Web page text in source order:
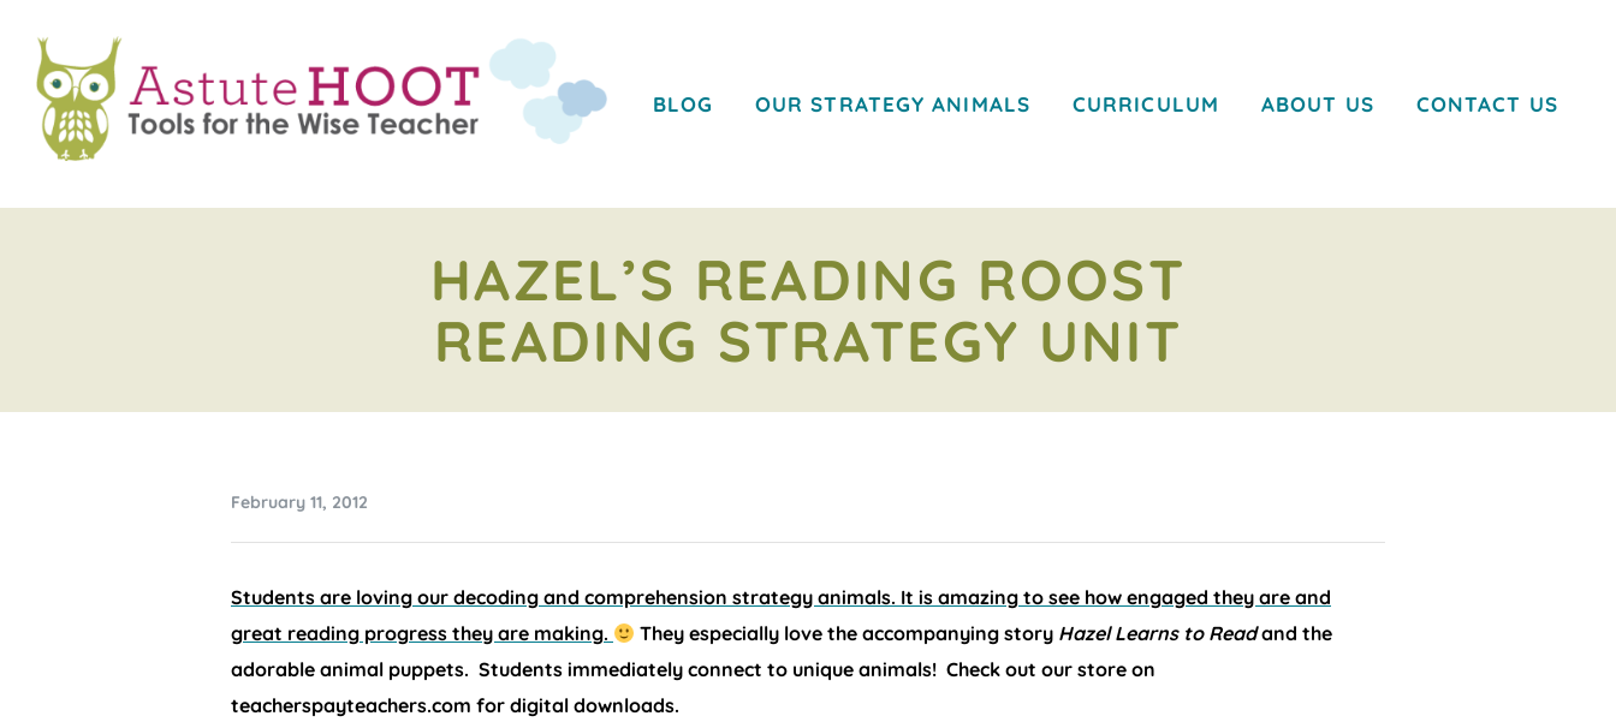
BLOG OUR STRATEGY ANIMALS CURRICULUM ABOUT US CONTACT US
HAZEL’S READING ROOST
READING STRATEGY UNIT
February 11, 2012
Students are loving our decoding and comprehension strategy animals. It is amazing to see how engaged they are and
great reading progress they are making.
They especially love the accompanying story Hazel Learns to Readand the
adorable animal puppets. Students immediately connect to unique animals! Check out our store on
teacherspayteachers.com for digital downloads.